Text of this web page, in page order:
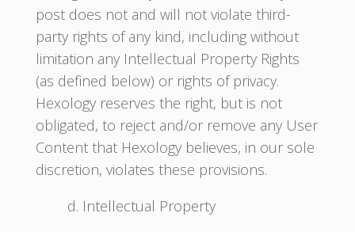
post does not and will not violate third-
party rights of any kind, including without
limitation any Intellectual Property Rights
(as defined below) or rights of privacy.
Hexology reserves the right, but is not
obligated, to reject and/or remove any User
Content that Hexology believes, in our sole
discretion, violates these provisions.
d. Intellectual Property